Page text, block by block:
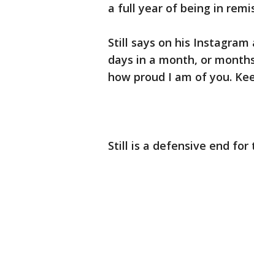
a full year of being in
Still says on his
days in a month, or
how proud I am of you.
Still is a defensive end for